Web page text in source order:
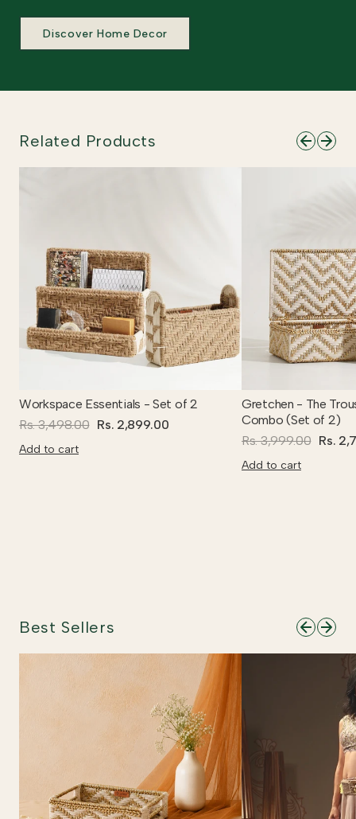
Discover Home Decor
Related Products
Workspace Essentials - Set of 2
Rs. 3,498.00 Rs. 2,899.00
Add to cart
Gretchen - The
Combo (Set of 2)
Rs. 3,999.00 Rs.
Add to cart
Best Sellers